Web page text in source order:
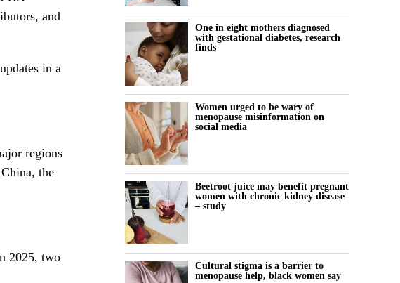
and
in a
regions
the
2025, two
One in eight mothers diagnosed
with gestational diabetes, research
finds
Women urged to be wary of
menopause misinformation on
social media
Beetroot juice may benefit pregnant
women with chronic kidney disease
– study
Cultural stigma is a barrier to
menopause help, black women say